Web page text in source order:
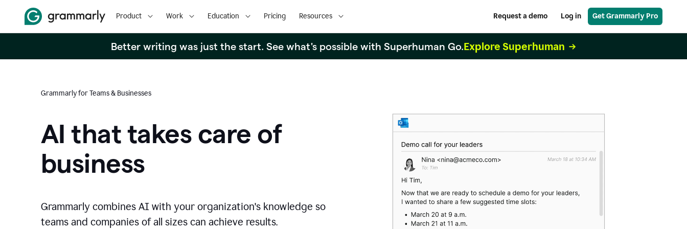
Product Work Education Pricing Resources Request a demo Log in Get Grammarly Pro
Better writing was just the start. See what's possible with Superhuman Go.Explore Superhuman
Grammarly for Teams & Businesses
AI that takes care of
business
Grammarly combines AI with your organization's knowledge so
teams and companies of all sizes can achieve results.